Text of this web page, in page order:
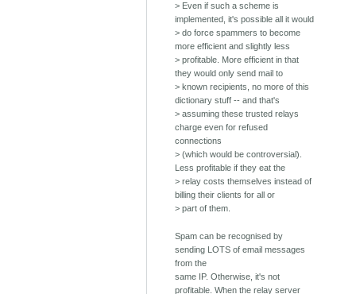
> Even if such a scheme is
implemented, it's possible all it would
> do force spammers to become
more efficient and slightly less
> profitable. More efficient in that
they would only send mail to
> known recipients, no more of this
dictionary stuff -- and that's
> assuming these trusted relays
charge even for refused
connections
> (which would be controversial).
Less profitable if they eat the
> relay costs themselves instead of
billing their clients for all or
> part of them.
Spam can be recognised by
sending LOTS of email messages
from the
same IP. Otherwise, it's not
profitable. When the relay server